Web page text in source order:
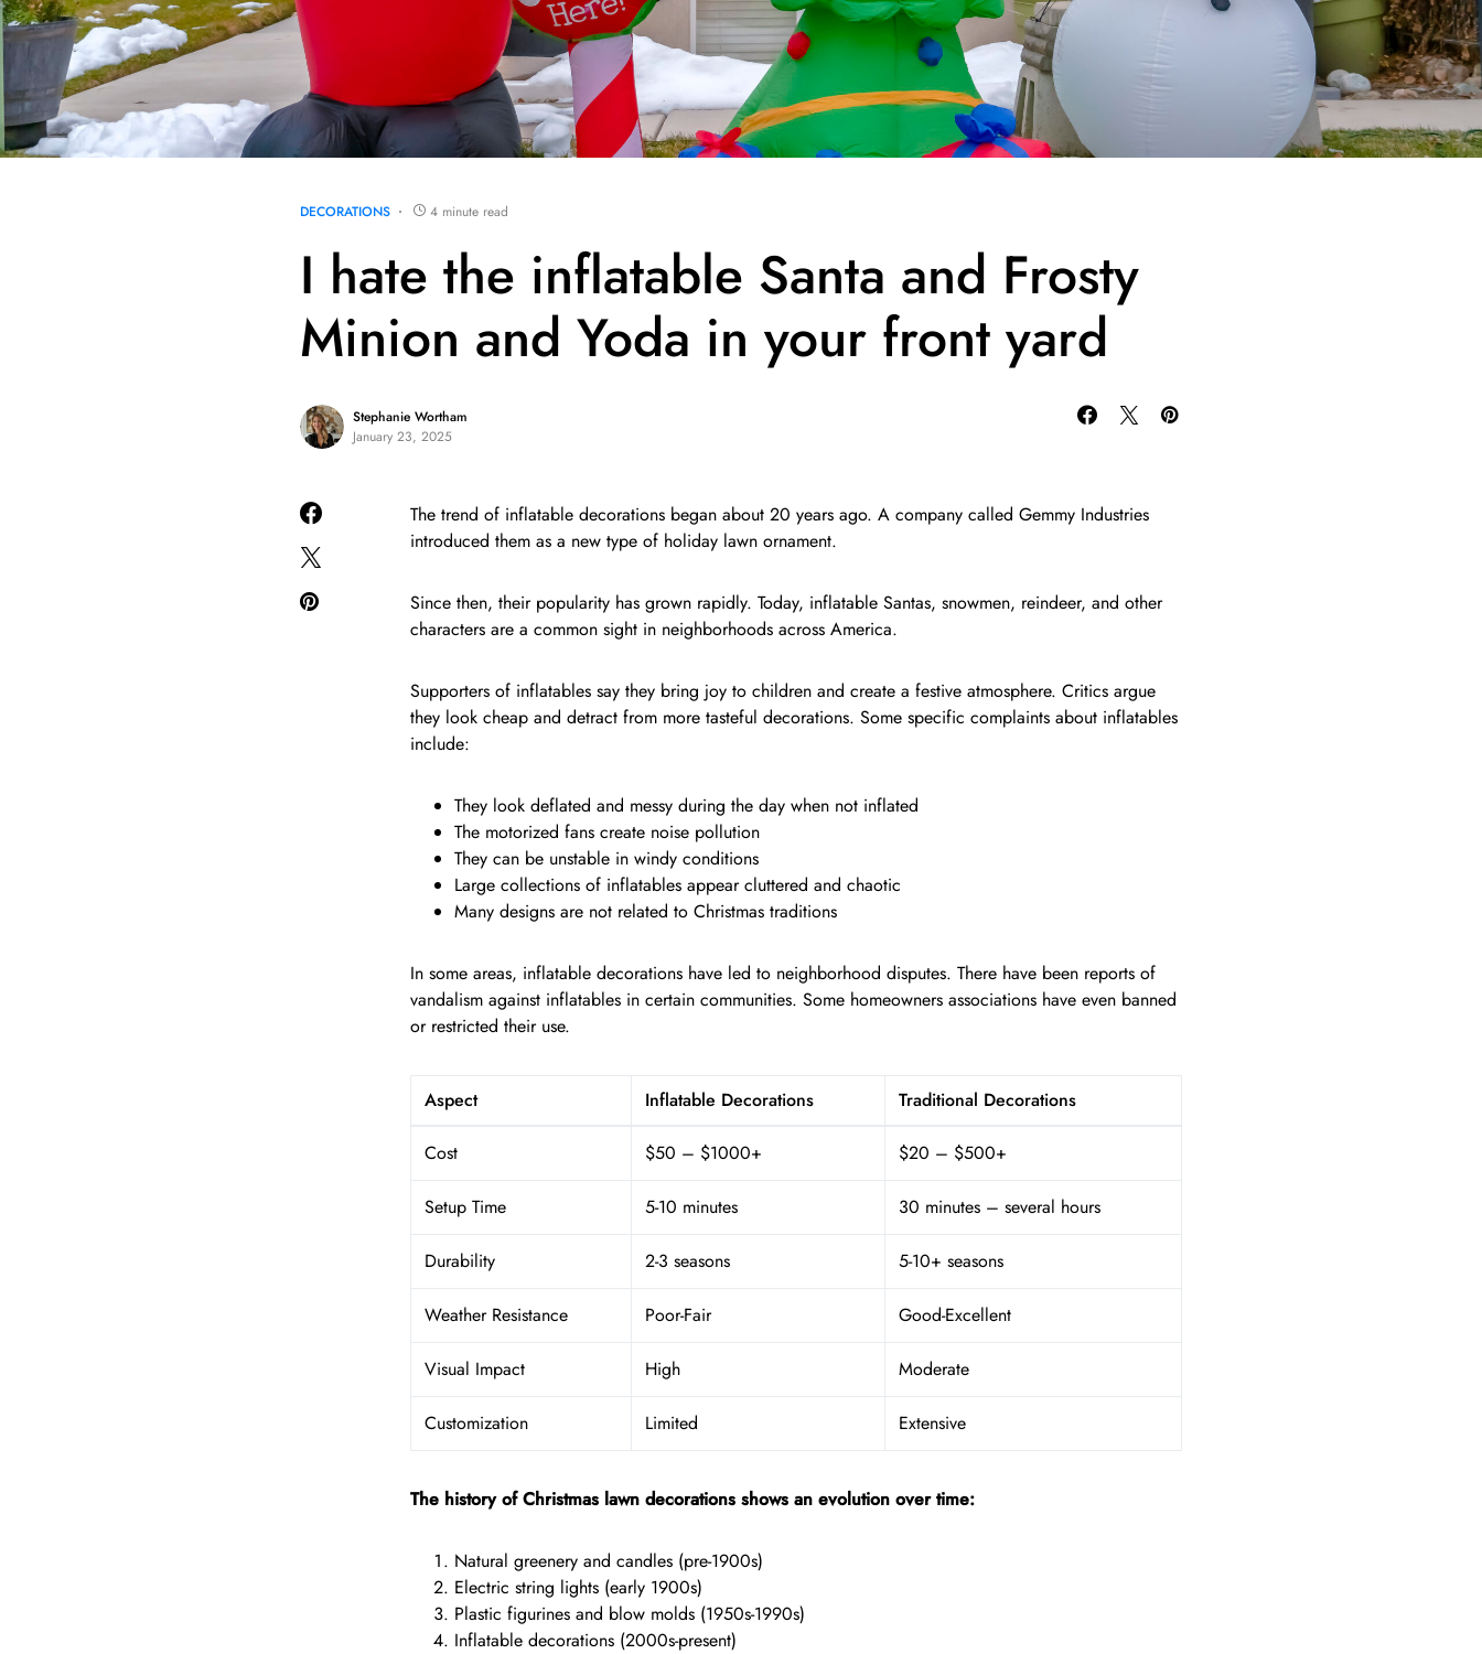
DECORATIONS 4 minute read
I hate the inflatable Santa and Frosty
Minion and Yoda in your front yard
Stephanie Wortham
January 23, 2025
The trend of inflatable decorations began about 20 years ago. A company called Gemmy Industries
introduced them as a new type of holiday lawn ornament.
Since then, their popularity has grown rapidly. Today, inflatable Santas, snowmen, reindeer, and other
characters are a common sight in neighborhoods across America.
Supporters of inflatables say they bring joy to children and create a festive atmosphere. Critics argue
they look cheap and detract from more tasteful decorations. Some specific complaints about inflatables
include:
They look deflated and messy during the day when not inflated
The motorized fans create noise pollution
They can be unstable in windy conditions
Large collections of inflatables appear cluttered and chaotic
Many designs are not related to Christmas traditions
In some areas, inflatable decorations have led to neighborhood disputes. There have been reports of
vandalism against inflatables in certain communities. Some homeowners associations have even banned
or restricted their use.
Aspect Inflatable Decorations Traditional Decorations
Cost $50 – $1000+ $20 – $500+
Setup Time 5-10 minutes 30 minutes – several hours
Durability 2-3 seasons 5-10+ seasons
Weather Resistance Poor-Fair Good-Excellent
Visual Impact High Moderate
Customization Limited Extensive
The history of Christmas lawn decorations shows an evolution over time:
Natural greenery and candles (pre-1900s)
Electric string lights (early 1900s)
Plastic figurines and blow molds (1950s-1990s)
Inflatable decorations (2000s-present)